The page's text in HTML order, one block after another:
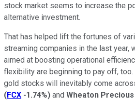
stock market seems to increase the
alternative investment.
That has helped lift the fortunes of
streaming companies in the last year,
aimed at boosting operational
flexibility are beginning to pay off,
gold stocks will inevitably come
(FCX -1.74%) and Wheaton